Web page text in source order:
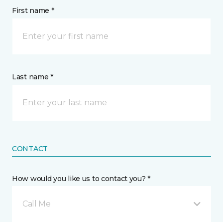
First name *
Last name *
CONTACT
How would you like us to contact you? *
Call Me